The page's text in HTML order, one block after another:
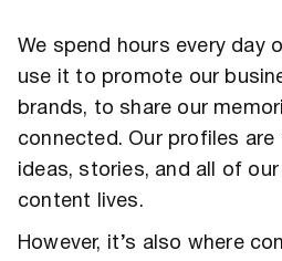
We spend hours every day
use it to promote our
brands, to share our
connected. Our profiles are
ideas, stories, and all of
content lives.
However, it’s also where